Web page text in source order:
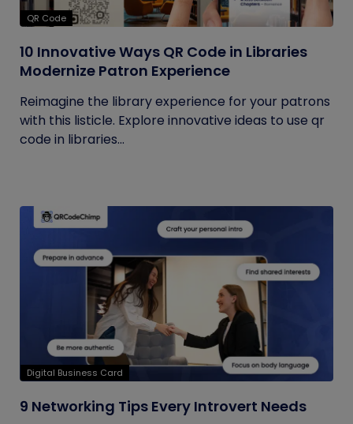
QR Code
10 Innovative Ways QR Code in Libraries
Modernize Patron Experience
Reimagine the library experience for your patrons
with this listicle. Explore innovative ideas to use qr
code in libraries...
Digital Business Card
9 Networking Tips Every Introvert Needs